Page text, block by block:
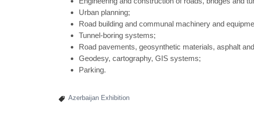
Urban planning;
Road building and communal machinery and
Tunnel-boring systems;
Road pavements, geosynthetic materials, asphalt
Geodesy, cartography, GIS systems;
Parking.
Azerbaijan Exhibition